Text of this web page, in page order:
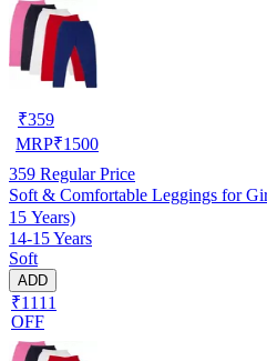
₹359
MRP₹1500
359 Regular Price
Soft & Comfortable Leggings for
15 Years)
14-15 Years
Soft
ADD
₹1111
OFF